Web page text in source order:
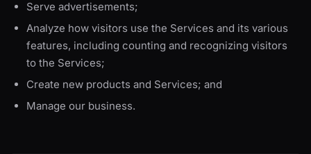
Serve advertisements;
Analyze how visitors use the Services and its various
features, including counting and recognizing visitors
to the Services;
Create new products and Services; and
Manage our business.